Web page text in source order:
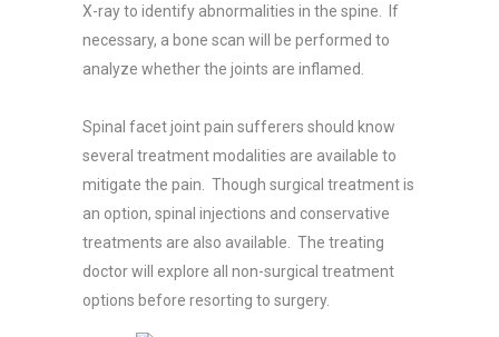
X-ray to identify abnormalities in the spine. If
necessary, a bone scan will be performed to
analyze whether the joints are inflamed.
Spinal facet joint pain sufferers should know
several treatment modalities are available to
mitigate the pain. Though surgical treatment is
an option, spinal injections and conservative
treatments are also available. The treating
doctor will explore all non-surgical treatment
options before resorting to surgery.